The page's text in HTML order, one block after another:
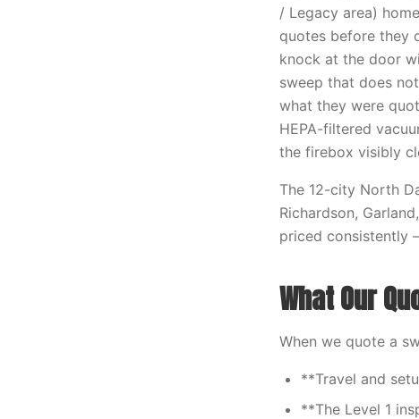
/ Legacy area)
quotes before they
knock at the door
sweep that does
what they were
HEPA-filtered
the firebox visibly
The 12-city North
Richardson,
priced consistently
What Our
When we quote a
**Travel and
**The Level 1